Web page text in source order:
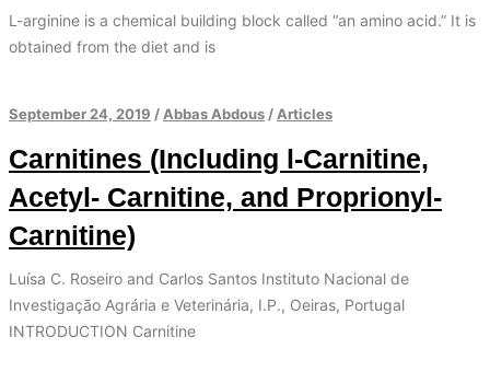
L-arginine is a chemical building block called “an amino acid.” It is
obtained from the diet and is
September 24, 2019 / Abbas Abdous / Articles
Carnitines (Including l-Carnitine,
Acetyl- Carnitine, and Proprionyl-
Carnitine)
Luísa C. Roseiro and Carlos Santos Instituto Nacional de
Investigação Agrária e Veterinária, I.P., Oeiras, Portugal
INTRODUCTION Carnitine